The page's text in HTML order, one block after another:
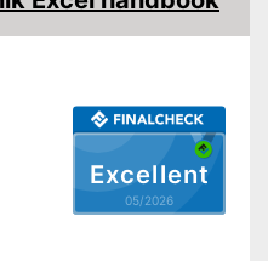
Excellent
05/2026